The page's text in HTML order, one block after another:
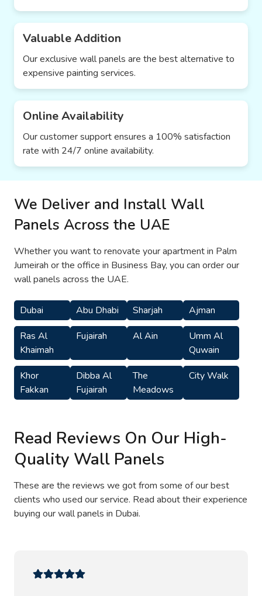
Valuable Addition
Our exclusive wall panels are the best alternative to
expensive painting services.
Online Availability
Our customer support ensures a 100% satisfaction
rate with 24/7 online availability.
We Deliver and Install Wall
Panels Across the UAE
Whether you want to renovate your apartment in Palm
Jumeirah or the office in Business Bay, you can order our
wall panels across the UAE.
Dubai Abu Dhabi Sharjah
Ajman
Ras Al
Khaimah
Fujairah Al Ain
Umm Al
Quwain
Khor
Fakkan
Dibba Al
Fujairah
The
Meadows
City Walk
Read Reviews On Our High-
Quality Wall Panels
These are the reviews we got from some of our best
clients who used our service. Read about their experience
buying our wall panels in Dubai.